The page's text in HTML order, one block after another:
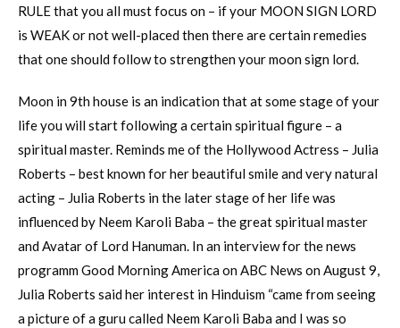
RULE that you all must focus on – if your MOON SIGN LORD
is WEAK or not well-placed then there are certain remedies
that one should follow to strengthen your moon sign lord.
Moon in 9th house is an indication that at some stage of your
life you will start following a certain spiritual figure – a
spiritual master. Reminds me of the Hollywood Actress – Julia
Roberts – best known for her beautiful smile and very natural
acting – Julia Roberts in the later stage of her life was
influenced by Neem Karoli Baba – the great spiritual master
and Avatar of Lord Hanuman. In an interview for the news
programm Good Morning America on ABC News on August 9,
Julia Roberts said her interest in Hinduism “came from seeing
a picture of a guru called Neem Karoli Baba and I was so